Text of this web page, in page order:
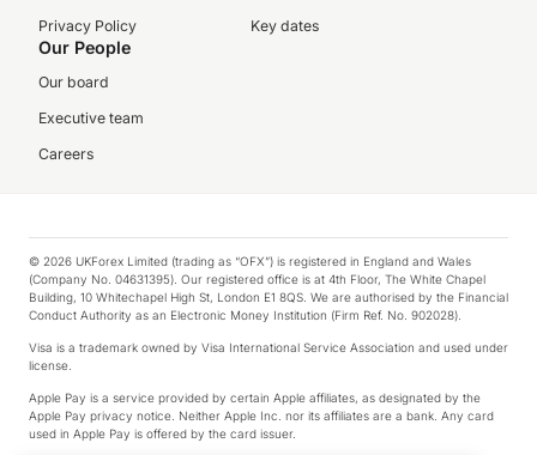
Privacy Policy
Key dates
Our People
Our board
Executive team
Careers
© 2026 UKForex Limited (trading as “OFX”) is registered in England and Wales
(Company No. 04631395). Our registered office is at 4th Floor, The White Chapel
Building, 10 Whitechapel High St, London E1 8QS. We are authorised by the Financial
Conduct Authority as an Electronic Money Institution (Firm Ref. No. 902028).
Visa is a trademark owned by Visa International Service Association and used under
license.
Apple Pay is a service provided by certain Apple affiliates, as designated by the
Apple Pay privacy notice. Neither Apple Inc. nor its affiliates are a bank. Any card
used in Apple Pay is offered by the card issuer.